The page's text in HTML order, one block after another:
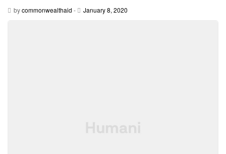
bycommonwealthaid - January 8, 2020